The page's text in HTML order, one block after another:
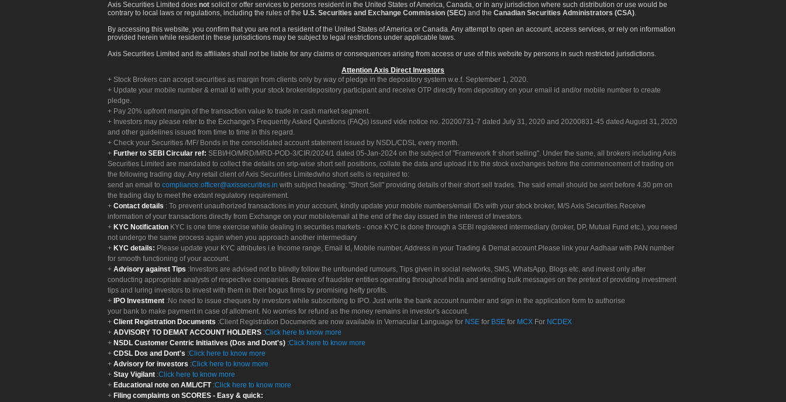
Axis Securities Limited does not solicit or offer services to persons resident in the United States of America, Canada, or in any jurisdiction where such distribution or use would be
contrary to local laws or regulations, including the rules of the U.S. Securities and Exchange Commission (SEC) and the Canadian Securities Administrators (CSA).
By accessing this website, you confirm that you are not a resident of the United States of America or Canada. Any attempt to open an account, access services, or rely on information
provided herein while resident in these jurisdictions may be subject to legal restrictions under applicable laws.
Axis Securities Limited and its affiliates shall not be liable for any claims or consequences arising from access or use of this website by persons in such restricted jurisdictions.
Attention Axis Direct Investors
Stock Brokers can accept securities as margin from clients only by way of pledge in the depository system w.e.f. September 1, 2020.
Update your mobile number & email Id with your stock broker/depository participant and receive OTP directly from depository on your email id and/or mobile number to create
pledge.
Pay 20% upfront margin of the transaction value to trade in cash market segment.
Investors may please refer to the Exchange's Frequently Asked Questions (FAQs) issued vide notice no. 20200731-7 dated July 31, 2020 and 20200831-45 dated August 31, 2020
and other guidelines issued from time to time in this regard.
Check your Securities /MF/ Bonds in the consolidated account statement issued by NSDL/CDSL every month.
Further to SEBI Circular ref: SEBI/HO/MRD/MRD-POD-3/CIR/2024/1 dated 05-Jan-2024 on the subject of "Framework fr short selling". Under the same, all brokers including Axis
Securities Limited are mandated to collect the details on srip-wise short sell positions, collate the data and upload it to the stock exchanges before the commencement of trading on
the following trading day. Any retail client of Axis Securities Limitedwho short sells is required to:
send an email to compliance.officer@axissecurities.in with subject heading: "Short Sell" providing details of their short sell trades. The said email should be sent before 4.30 pm on
the trading day to meet the extant regulatory requirement.
Contact details : To prevent unauthorized transactions in your account, kindly update your mobile numbers/email IDs with your stock broker, M/S Axis Securities.Receive
information of your transactions directly from Exchange on your mobile/email at the end of the day issued in the interest of Investors.
KYC Notification KYC is one time exercise while dealing in securities markets - once KYC is done through a SEBI registered intermediary (broker, DP, Mutual Fund etc.), you need
not undergo the same process again when you approach another intermediary
KYC details: Please update your KYC attributes i.e Income range, Email Id, Mobile number, Address in your Trading & Demat account.Please link your Aadhaar with PAN number
for smooth functioning of your account.
Advisory against Tips :Investors are advised not to blindly follow the unfounded rumours, Tips given in social networks, SMS, WhatsApp, Blogs etc. and invest only after
conducting appropriate analysts of respective companies. Beware of fraudster entities operating throughout India and sending bulk messages on the pretext of providing investment
tips and luring investors to invest with them in their bogus firms by promising hefty profits.
IPO Investment :No need to issue cheques by investors while subscribing to IPO. Just write the bank account number and sign in the application form to authorise
your bank to make payment in case of allotment. No worries for refund as the money remains in investor's account.
Client Registration Documents :Client Registration Documents are now available in Vernacular Language for NSE for BSE for MCX For NCDEX
ADVISORY TO DEMAT ACCOUNT HOLDERS :Click here to know more
NSDL Customer Centric Initiatives (Dos and Dont's) :Click here to know more
CDSL Dos and Dont's :Click here to know more
Advisory for investors :Click here to know more
Stay Vigilant :Click here to know more
Educational note on AML/CFT :Click here to know more
Filing complaints on SCORES - Easy & quick: